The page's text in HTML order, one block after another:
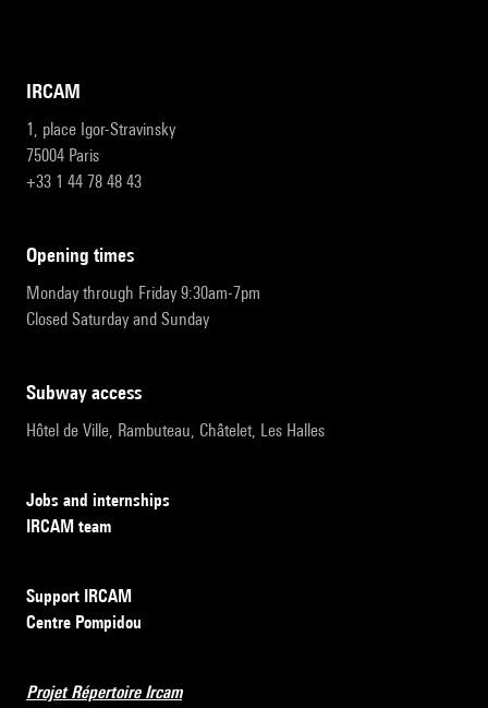
IRCAM
1, place Igor-Stravinsky
75004 Paris
+33 1 44 78 48 43
opening times
Monday through Friday 9:30am-7pm
Closed Saturday and Sunday
subway access
Hôtel de Ville, Rambuteau, Châtelet, Les Halles
Jobs and internships
IRCAM team
Support IRCAM
Centre Pompidou
Projet Répertoire Ircam